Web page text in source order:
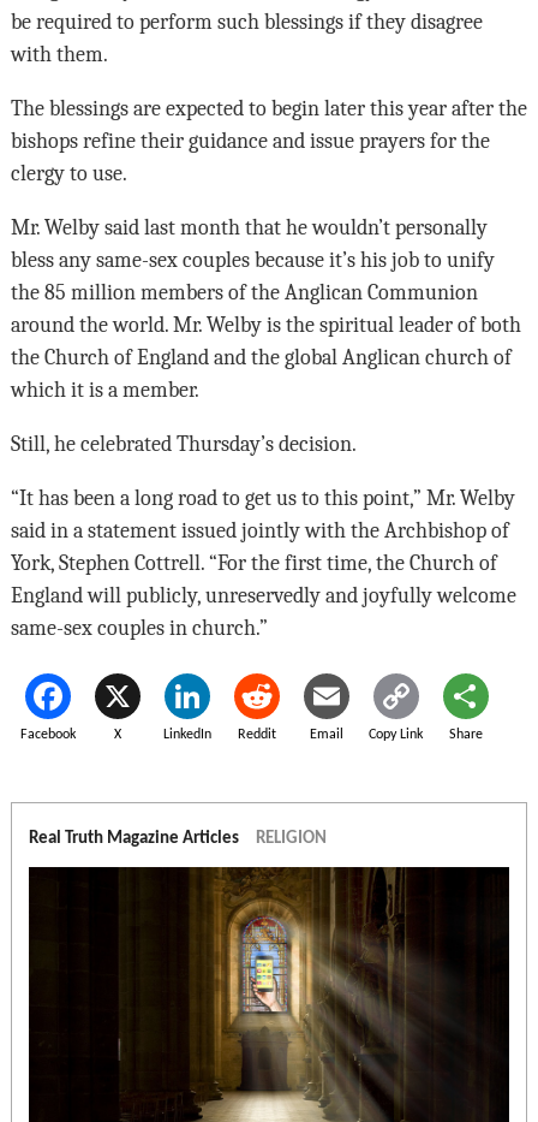
be required to perform such blessings if they disagree
with them.
The blessings are expected to begin later this year after the
bishops refine their guidance and issue prayers for the
clergy to use.
Mr. Welby said last month that he wouldn’t personally
bless any same-sex couples because it’s his job to unify
the 85 million members of the Anglican Communion
around the world. Mr. Welby is the spiritual leader of both
the Church of England and the global Anglican church of
which it is a member.
Still, he celebrated Thursday’s decision.
“It has been a long road to get us to this point,” Mr. Welby
said in a statement issued jointly with the Archbishop of
York, Stephen Cottrell. “For the first time, the Church of
England will publicly, unreservedly and joyfully welcome
same-sex couples in church.”
Facebook X LinkedIn Reddit Email Copy Link Share
Real Truth Magazine Articles RELIGION